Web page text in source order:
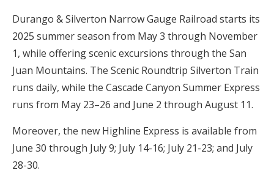
Durango & Silverton Narrow Gauge Railroad starts its
2025 summer season from May 3 through November
1, while offering scenic excursions through the San
Juan Mountains. The Scenic Roundtrip Silverton Train
runs daily, while the Cascade Canyon Summer Express
runs from May 23–26 and June 2 through August 11.
Moreover, the new Highline Express is available from
June 30 through July 9; July 14-16; July 21-23; and July
28-30.